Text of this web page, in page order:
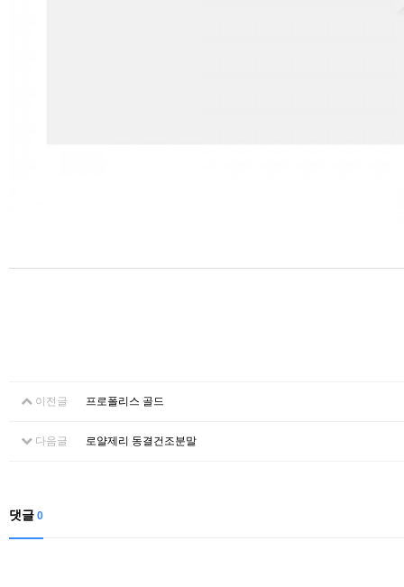
이전글 프로폴리스 골드
다음글 로얄제리 동결건조분말
댓글 0